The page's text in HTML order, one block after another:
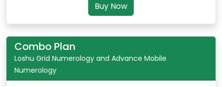
Buy Now
Combo Plan
Loshu Grid Numerology and Advance Mobile
Numerology